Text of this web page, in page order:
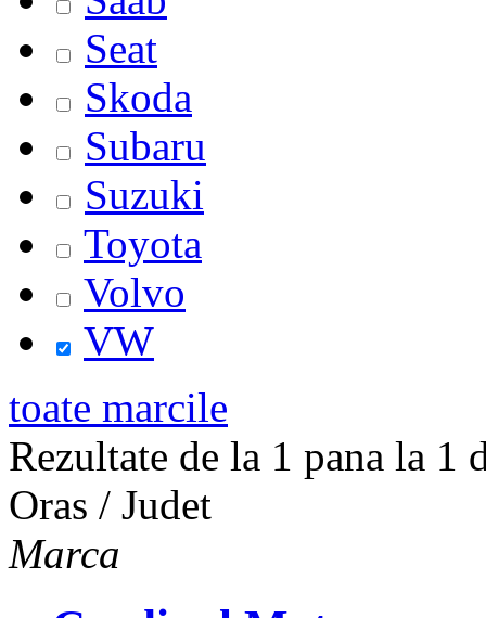
Seat
Skoda
Subaru
Suzuki
Toyota
Volvo
VW
toate marcile
Rezultate de la 1 pana la 1
Oras / Judet
Marca